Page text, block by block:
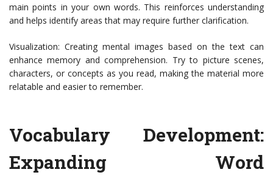
main points in your own words. This reinforces understanding
and helps identify areas that may require further clarification.
Visualization: Creating mental images based on the text can
enhance memory and comprehension. Try to picture scenes,
characters, or concepts as you read, making the material more
relatable and easier to remember.
Vocabulary Development:
Expanding Word